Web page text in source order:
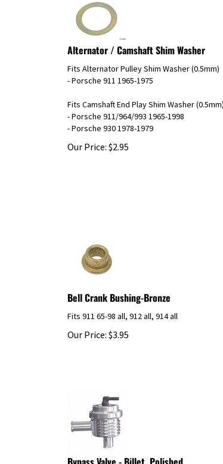
Alternator / Camshaft Shim Washer
Fits Alternator Pulley Shim Washer (0.5mm)
- Porsche 911 1965-1975
Fits Camshaft End Play Shim Washer (0.5mm)
- Porsche 911/964/993 1965-1998
- Porsche 930 1978-1979
Our Price: $ 2.95
Bell Crank Bushing-Bronze
Our Price: $3.95
Bypass Valve - Billet, Polished